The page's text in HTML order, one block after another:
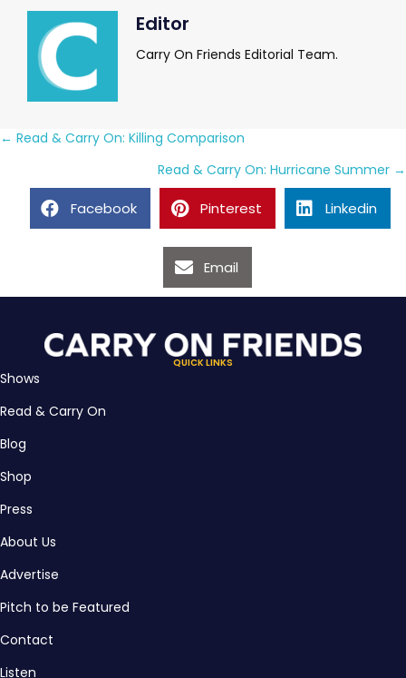
Editor
Carry On Friends Editorial Team.
Posts
← Read & Carry On: Killing Comparison
Read & Carry On: Hurricane Summer →
Facebook Pinterest Linkedin
Email
QUICK LINKS
Shows
Read & Carry On
Blog
Shop
Press
About Us
Advertise
Pitch to be Featured
Contact
Listen